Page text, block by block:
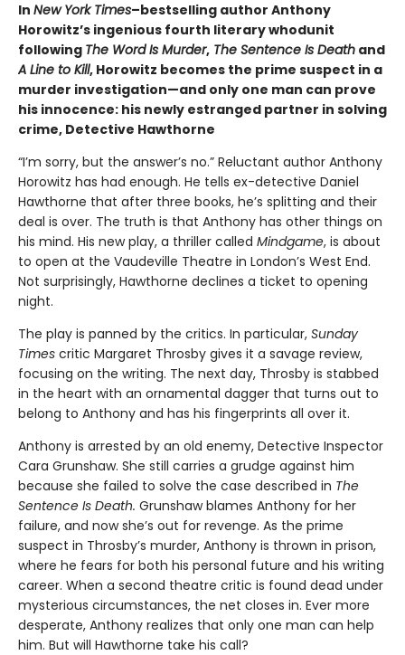
In New York Times–bestselling author Anthony
Horowitz’s ingenious fourth literary whodunit
following The Word Is Murder, The Sentence Is Death and
A Line to Kill, Horowitz becomes the prime suspect in a
murder investigation—and only one man can prove
his innocence: his newly estranged partner in solving
crime, Detective Hawthorne
“I’m sorry, but the answer’s no.” Reluctant author Anthony
Horowitz has had enough. He tells ex-detective Daniel
Hawthorne that after three books, he’s splitting and their
deal is over. The truth is that Anthony has other things on
his mind. His new play, a thriller called Mindgame, is about
to open at the Vaudeville Theatre in London’s West End.
Not surprisingly, Hawthorne declines a ticket to opening
night.
The play is panned by the critics. In particular, Sunday
Times critic Margaret Throsby gives it a savage review,
focusing on the writing. The next day, Throsby is stabbed
in the heart with an ornamental dagger that turns out to
belong to Anthony and has his fingerprints all over it.
Anthony is arrested by an old enemy, Detective Inspector
Cara Grunshaw. She still carries a grudge against him
because she failed to solve the case described in The
Sentence Is Death. Grunshaw blames Anthony for her
failure, and now she’s out for revenge. As the prime
suspect in Throsby’s murder, Anthony is thrown in prison,
where he fears for both his personal future and his writing
career. When a second theatre critic is found dead under
mysterious circumstances, the net closes in. Ever more
desperate, Anthony realizes that only one man can help
him. But will Hawthorne take his call?